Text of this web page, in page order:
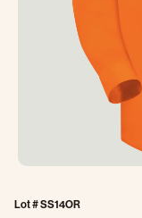
Lot #SS14OR